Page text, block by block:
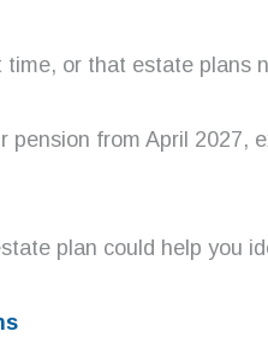
or that estate plans
from April 2027,
plan could help you